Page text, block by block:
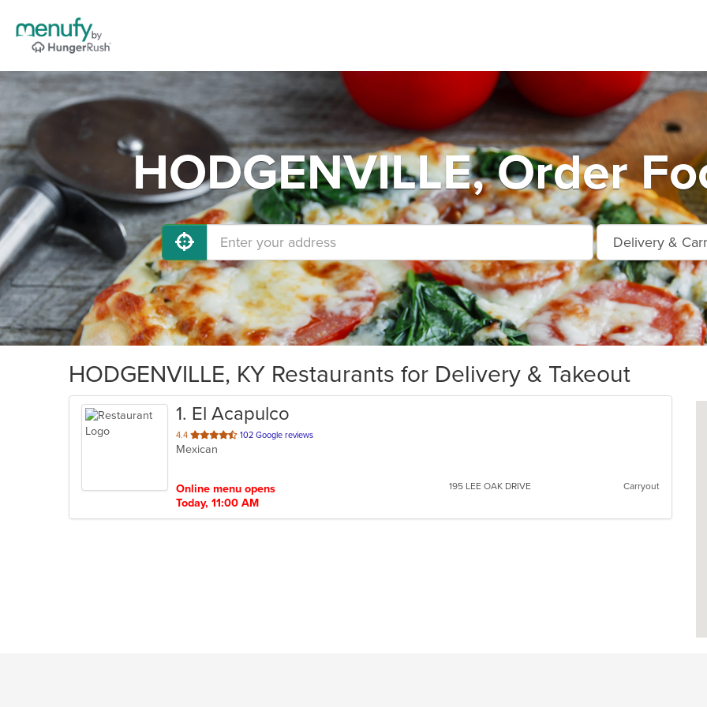
HODGENVILLE, Order
HODGENVILLE, KY Restaurants for Delivery & Takeout
1. El Acapulco
4.4 out
of
102 Google reviews
Mexican
Online menu opens
Today, 11:00 AM
195 LEE OAK DRIVE Carryout